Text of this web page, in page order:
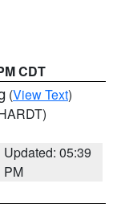
CDT
(View Text)
Updated: 05:39
PM